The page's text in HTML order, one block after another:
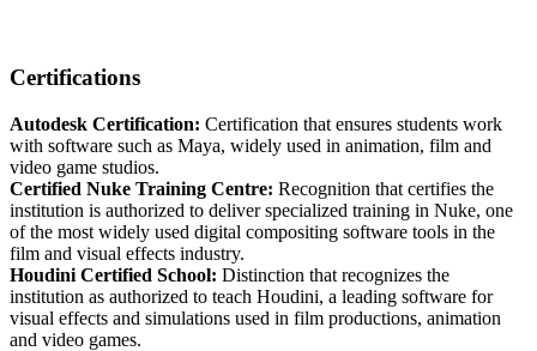
Certifications
Autodesk Certification: Certification that ensures students work
with software such as Maya, widely used in animation, film and
video game studios.
Certified Nuke Training Centre: Recognition that certifies the
institution is authorized to deliver specialized training in Nuke, one
of the most widely used digital compositing software tools in the
film and visual effects industry.
Houdini Certified School: Distinction that recognizes the
institution as authorized to teach Houdini, a leading software for
visual effects and simulations used in film productions, animation
and video games.